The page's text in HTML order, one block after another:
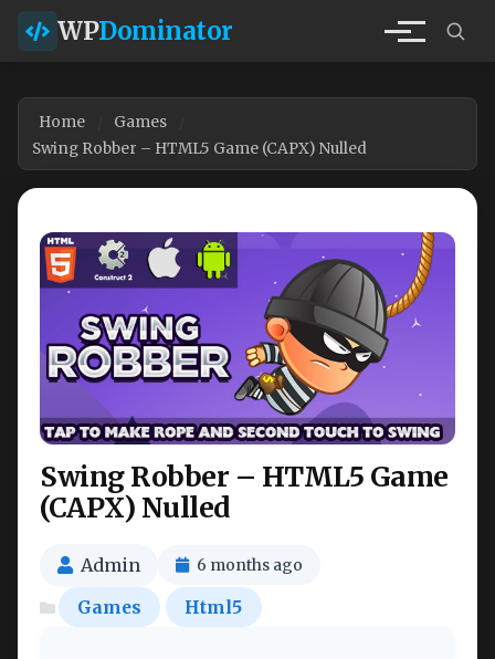
WPDominator
Home
Games
Swing Robber – HTML5 Game (CAPX) Nulled
Swing Robber – HTML5 Game
(CAPX) Nulled
Admin 6 months ago
Games Html5